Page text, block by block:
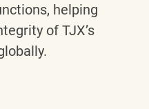
helping
of TJX’s